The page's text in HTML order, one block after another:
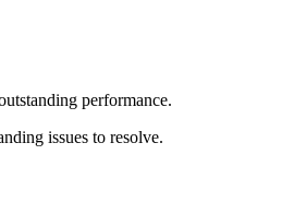
performance.
issues to resolve.